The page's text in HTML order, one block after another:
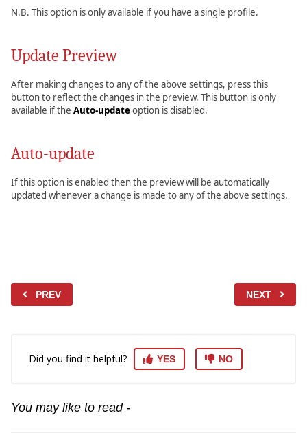
N.B. This option is only available if you have a single profile.
Update Preview
After making changes to any of the above settings, press this
button to reflect the changes in the preview. This button is only
available if the Auto-updateoption is disabled.
Auto-update
If this option is enabled then the preview will be automatically
updated whenever a change is made to any of the above settings.
PREV NEXT
Did you find it helpful? YES NO
You may like to read -